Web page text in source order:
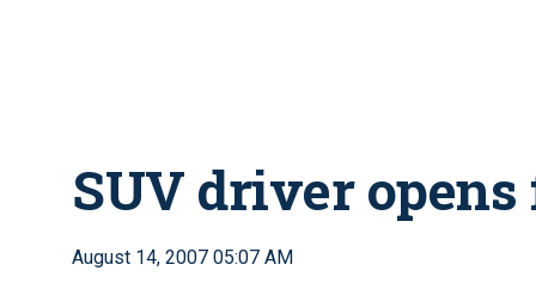
SUV driver
August 14, 2007 05:07 AM